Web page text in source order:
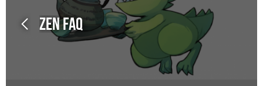
Zen FAQ